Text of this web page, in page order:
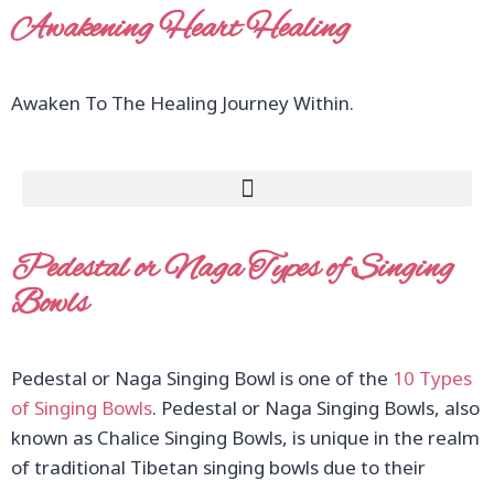
Awakening Heart Healing
Awaken To The Healing Journey Within.
Pedestal or Naga Types of Singing
Bowls
Pedestal or Naga Singing Bowl is one of the 10 Types
of Singing Bowls. Pedestal or Naga Singing Bowls, also
known as Chalice Singing Bowls, is unique in the realm
of traditional Tibetan singing bowls due to their